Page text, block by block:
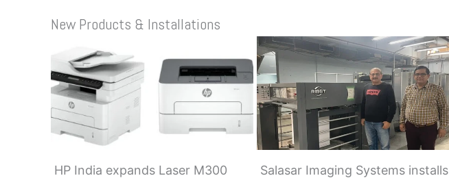
New Products & Installations
HP India expands Laser M300 Salasar Imaging Systems installs